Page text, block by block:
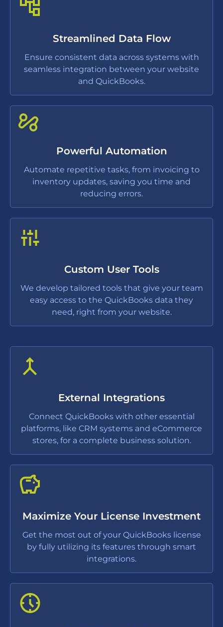
Streamlined Data Flow
Ensure consistent data across systems with
seamless integration between your website
and QuickBooks.
Powerful Automation
Automate repetitive tasks, from invoicing to
inventory updates, saving you time and
reducing errors.
Custom User Tools
We develop tailored tools that give your team
easy access to the QuickBooks data they
need, right from your website.
External Integrations
Connect QuickBooks with other essential
platforms, like CRM systems and eCommerce
stores, for a complete business solution.
Maximize Your License Investment
Get the most out of your QuickBooks license
by fully utilizing its features through smart
integrations.